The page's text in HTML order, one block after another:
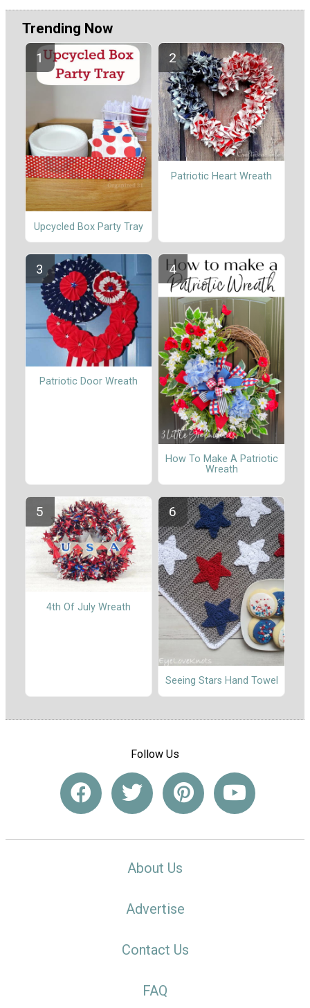
Trending Now
Upcycled Box Party Tray
Patriotic Heart Wreath
Patriotic Door Wreath
How To Make A Patriotic
Wreath
4th Of July Wreath
Seeing Stars Hand Towel
Follow Us
About Us
Advertise
Contact Us
FAQ